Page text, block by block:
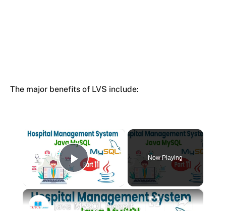
The major benefits of LVS include:
×
Play Video
Now Playing
×
Java MySQL Hospital Management System OOP Tutorial Part 11